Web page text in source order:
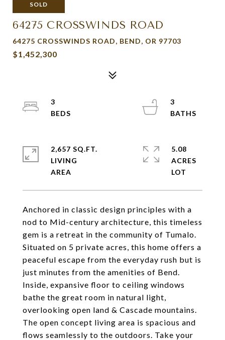
SOLD
64275 CROSSWINDS ROAD
64275 CROSSWINDS ROAD, BEND, OR 97703
$1,452,300
Anchored in classic design principles with a
nod to Mid-century architecture, this timeless
gem is a retreat in the community of Tumalo.
Situated on 5 private acres, this home offers a
peaceful escape from the everyday rush but is
just minutes from the amenities of Bend.
Inside, expansive floor to ceiling windows
bathe the great room in natural light,
overlooking open land & Cascade mountains.
The open concept living area is spacious and
flows seamlessly to the outdoors. Take your
3
3
2,657 SQ.FT.
LIVING
5.08
ACRES